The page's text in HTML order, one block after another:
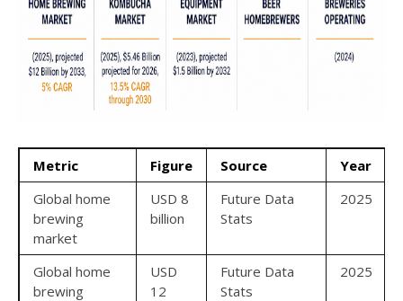
Metric Figure Source
Year
Global home
brewing
market
USD 8
billion
Future Data
Stats
2025
Global home
brewing
USD
12
Future Data
Stats
2025